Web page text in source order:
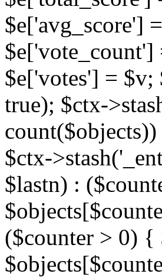
$e['avg_score']
$e['votes'] = $v;
true); $ctx-
$ctx-
$lastn) :
($counter > 0) {